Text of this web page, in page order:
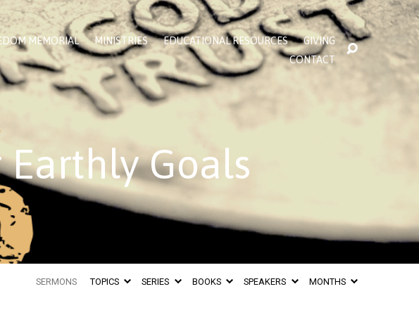
MEMORIAL MINISTRIES EDUCATIONAL RESOURCES
GIVING
CONTACT
Earthly Goals
SERMONS TOPICS SERIES BOOKS SPEAKERS MONTHS